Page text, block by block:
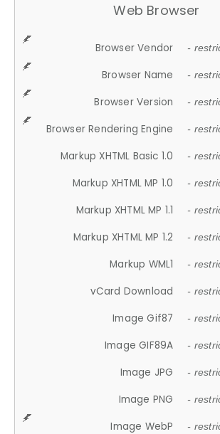
Web Browser
Browser Vendor -
Browser Name -
Browser Version -
Browser Rendering Engine -
Markup XHTML Basic 1.0 -
Markup XHTML MP 1.0 -
Markup XHTML MP 1.1 -
Markup XHTML MP 1.2 -
Markup WML1 -
vCard Download -
Image Gif87 -
Image GIF89A -
Image JPG -
Image PNG -
Image WebP -